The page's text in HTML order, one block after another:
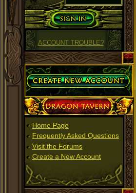
ACCOUNT TROUBLE?
Create Account
Dragon Tavern
Home Page
Frequently Asked Questions
Visit the Forums
Create a New Account